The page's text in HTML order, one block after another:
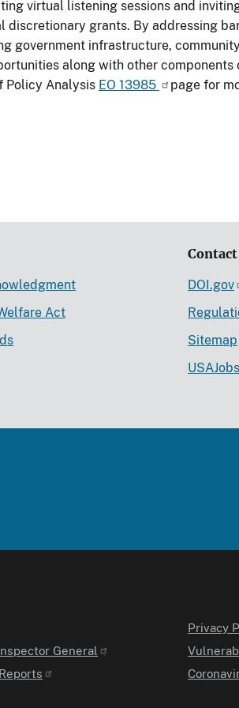
virtual listening sessions and
grants. By addressing
government infrastructure,
along with other components
Policy Analysis EO 13985
page for
Act
Contact
DOI.gov
Sitemap
General
Privacy